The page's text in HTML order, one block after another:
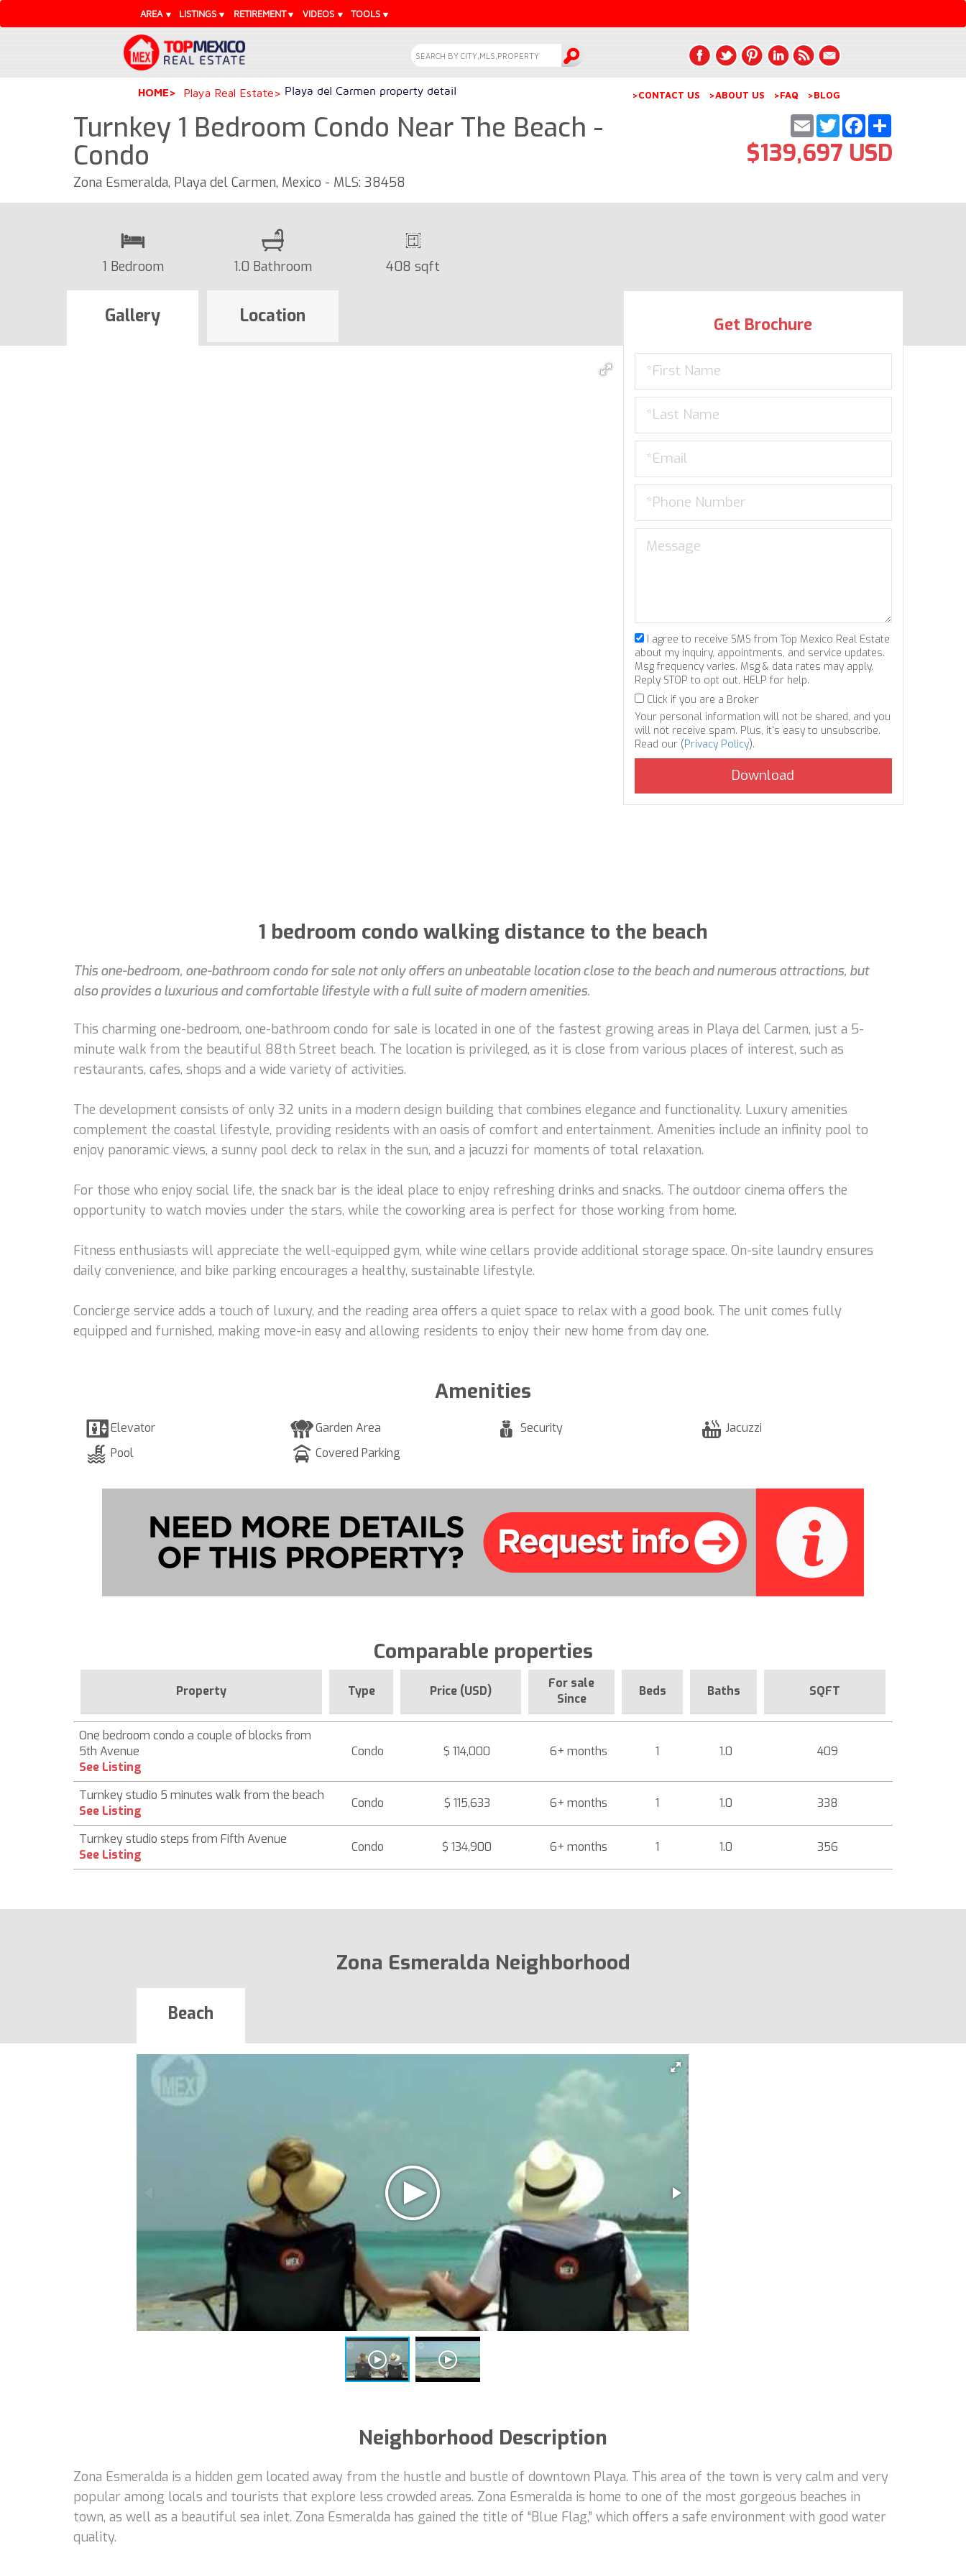
AREA LISTINGS RETIREMENT VIDEOS TOOLS
HOME Playa Real Estate Playa del Carmen property detail >CONTACT US >ABOUT US >FAQ >BLOG
Turnkey 1 Bedroom Condo Near The Beach -
Condo
Zona Esmeralda, Playa del Carmen, Mexico - MLS: 38458
Share
Facebook
Twitter
Email
$139,697 USD
1 Bedroom 1.0 Bathroom 408 sqft
Gallery Location Get Brochure
I agree to receive SMS from Top Mexico Real Estate
about my inquiry, appointments, and service updates.
Msg frequency varies. Msg & data rates may apply.
Reply STOP to opt out, HELP for help.
Click if you are a Broker
Your personal information will not be shared, and you
will not receive spam. Plus, it's easy to unsubscribe.
Read our (Privacy Policy).
1 bedroom condo walking distance to the beach
This one-bedroom, one-bathroom condo for sale not only offers an unbeatable location close to the beach and numerous attractions, but
also provides a luxurious and comfortable lifestyle with a full suite of modern amenities.
This charming one-bedroom, one-bathroom condo for sale is located in one of the fastest growing areas in Playa del Carmen, just a 5-
minute walk from the beautiful 88th Street beach. The location is privileged, as it is close from various places of interest, such as
restaurants, cafes, shops and a wide variety of activities.
The development consists of only 32 units in a modern design building that combines elegance and functionality. Luxury amenities
complement the coastal lifestyle, providing residents with an oasis of comfort and entertainment. Amenities include an infinity pool to
enjoy panoramic views, a sunny pool deck to relax in the sun, and a jacuzzi for moments of total relaxation.
For those who enjoy social life, the snack bar is the ideal place to enjoy refreshing drinks and snacks. The outdoor cinema offers the
opportunity to watch movies under the stars, while the coworking area is perfect for those working from home.
Fitness enthusiasts will appreciate the well-equipped gym, while wine cellars provide additional storage space. On-site laundry ensures
daily convenience, and bike parking encourages a healthy, sustainable lifestyle.
Concierge service adds a touch of luxury, and the reading area offers a quiet space to relax with a good book. The unit comes fully
equipped and furnished, making move-in easy and allowing residents to enjoy their new home from day one.
Amenities
Elevator Garden Area Security
Jacuzzi
Pool
Covered Parking
Comparable properties
Property Type Price (USD)
For sale
Since
Beds Baths SQFT
One bedroom condo a couple of blocks from
5th Avenue
See Listing
Condo $ 114,000 6+ months 1 1.0 409
Turnkey studio 5 minutes walk from the beach
See Listing
Condo $ 115,633 6+ months 1 1.0 338
Turnkey studio steps from Fifth Avenue
See Listing
Condo $ 134,900 6+ months 1 1.0 356
Zona Esmeralda Neighborhood
Beach
Neighborhood Description
Zona Esmeralda is a hidden gem located away from the hustle and bustle of downtown Playa. This area of the town is very calm and very
popular among locals and tourists that explore less crowded areas. Zona Esmeralda is home to one of the most gorgeous beaches in
town, as well as a beautiful sea inlet. Zona Esmeralda has gained the title of “Blue Flag,” which offers a safe environment with good water
quality.